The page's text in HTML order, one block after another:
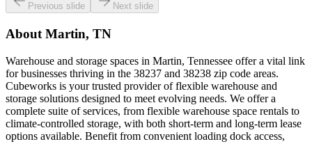
Previous slide Next slide
About Martin, TN
Warehouse and storage spaces in Martin, Tennessee offer a vital link
for businesses thriving in the 38237 and 38238 zip code areas.
Cubeworks is your trusted provider of flexible warehouse and
storage solutions designed to meet evolving needs. We offer a
complete suite of services, from flexible warehouse space rentals to
climate-controlled storage, with both short-term and long-term lease
options available. Benefit from convenient loading dock access,